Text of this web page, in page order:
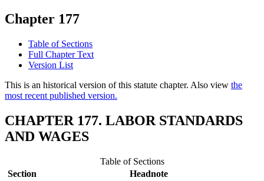
Chapter 177
Table of Sections
Full Chapter Text
Version List
This is an historical version of this statute chapter. Also view the
most recent published version.
CHAPTER 177. LABOR STANDARDS
AND WAGES
Table of Sections
Section
Headnote